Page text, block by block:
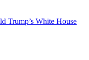
Trump’s White House